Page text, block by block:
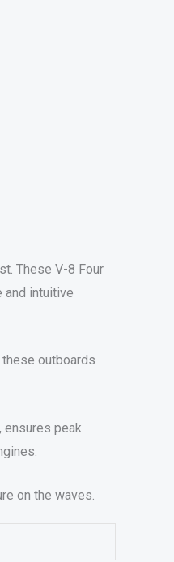
These V-8 Four
and intuitive
outboards
ensures peak
on the waves.